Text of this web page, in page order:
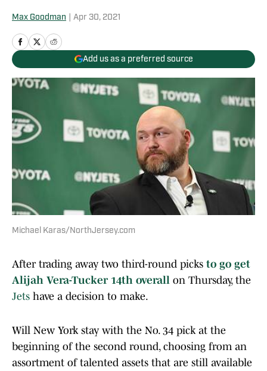
Max Goodman Apr 30, 2021
Add us as a preferred source
Michael Karas/NorthJersey.com
After trading away two third-round picks to go get
Alijah Vera-Tucker 14th overall on Thursday, the
Jets have a decision to make.
Will New York stay with the No. 34 pick at the
beginning of the second round, choosing from an
assortment of talented assets that are still available